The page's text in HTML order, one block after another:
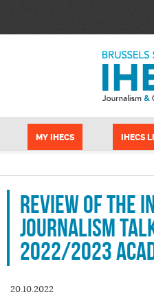
MY IHECS IHECS
Review of the
Journalism
2022/2023
20.10.2022